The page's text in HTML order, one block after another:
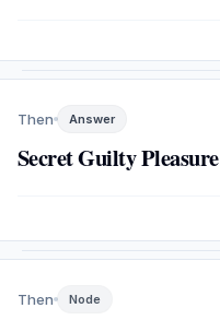
Then Answer
Secret Guilty Pleasure
Then Node